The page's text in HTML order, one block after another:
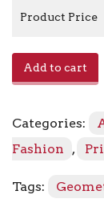
Product Price
E
Shell
Add to cart
Categories:
Fashion
,
Tags: